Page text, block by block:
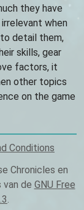
they have
when
detail them,
skills, gear
factors, it
other topics
on the game
Conditions
Chronicles en
van de GNU Free
.